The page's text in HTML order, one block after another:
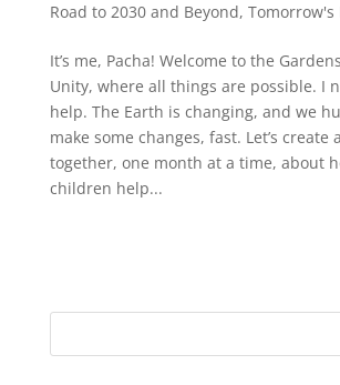
Road to 2030 and Beyond, Tomorrow's
It’s me, Pacha! Welcome to the
Unity, where all things are possible. I
help. The Earth is changing, and we
make some changes, fast. Let’s create
together, one month at a time, about
children help...